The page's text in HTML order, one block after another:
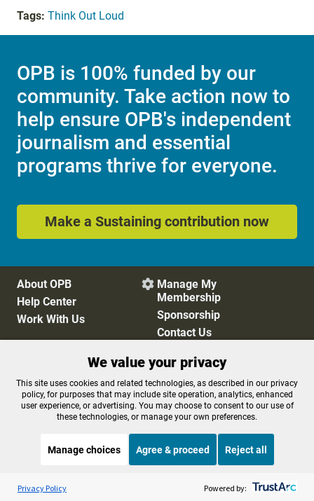
Tags: Think Out Loud
OPB is 100% funded by our
community. Take action now to
help ensure OPB's independent
journalism and essential
programs thrive for everyone.
Make a Sustaining contribution now
About OPB
Help Center
Work With Us
 Manage My
Membership
Sponsorship
Contact Us
Privacy Policy
Cookie Preferences
FCC Public Files
FCC Applications
Terms of Use
Editorial Policy
Listen to the OPB News
Morning Edition
We value your privacy
This site uses cookies and related technologies, as described in our privacy
policy, for purposes that may include site operation, analytics, enhanced
user experience, or advertising. You may choose to consent to our use of
these technologies, or manage your own preferences.
Manage choices Agree & proceed Reject all
Privacy Policy Powered by: